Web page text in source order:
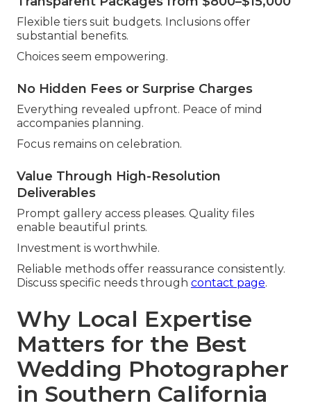
Flexible tiers suit budgets. Inclusions offer
substantial benefits.
Choices seem empowering.
No Hidden Fees or Surprise Charges
Everything revealed upfront. Peace of mind
accompanies planning.
Focus remains on celebration.
Value Through High-Resolution
Deliverables
Prompt gallery access pleases. Quality files
enable beautiful prints.
Investment is worthwhile.
Reliable methods offer reassurance consistently.
Discuss specific needs through contact page.
Why Local Expertise
Matters for the Best
Wedding Photographer
in Southern California